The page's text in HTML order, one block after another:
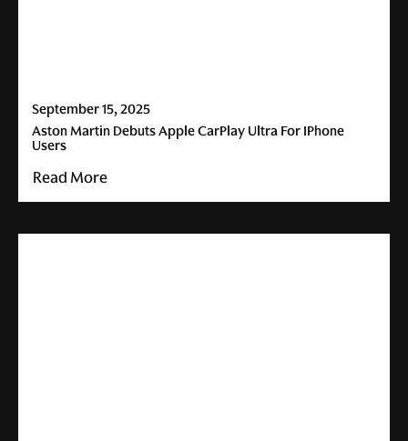
September 15, 2025
Aston Martin Debuts Apple CarPlay Ultra For IPhone
Users
Read More